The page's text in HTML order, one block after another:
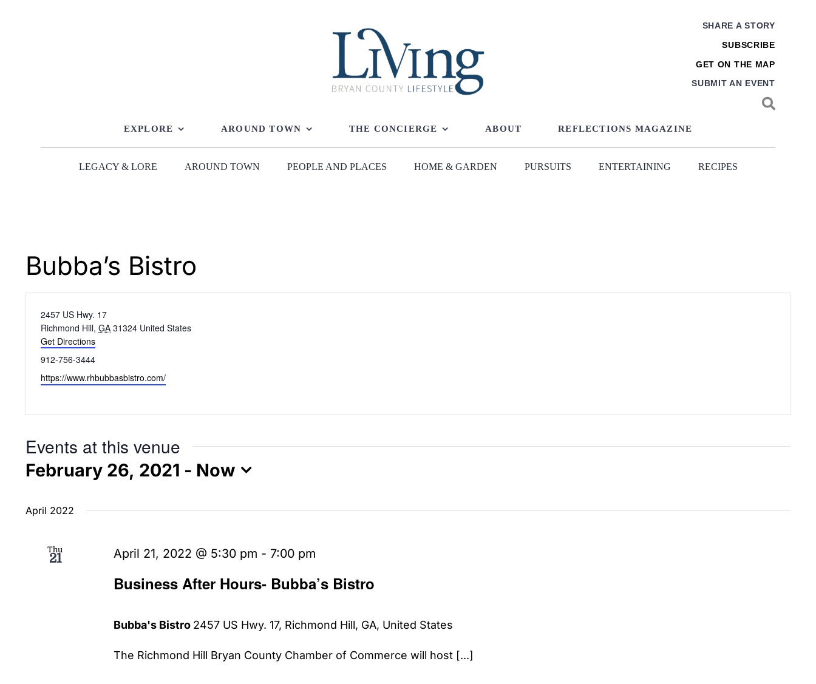
SHARE A STORY
SUBSCRIBE
GET ON THE MAP
SUBMIT AN EVENT
EXPLORE AROUND TOWN THE CONCIERGE ABOUT REFLECTIONS MAGAZINE
LEGACY & LORE AROUND TOWN PEOPLE AND PLACES HOME & GARDEN PURSUITS ENTERTAINING RECIPES
Bubba’s Bistro
Address
2457 US Hwy. 17
Richmond Hill, GA 31324 United States
Get Directions
Phone
912-756-3444
Website
https://www.rhbubbasbistro.com/
Events at this venue
February 26, 2021 - Now
date.
April 2022
Thu
21
Business After Hours- Bubba’s Bistro
April 21, 2022 @ 5:30 pm - 7:00 pm
Bubba's Bistro 2457 US Hwy. 17, Richmond Hill, GA, United States
The Richmond Hill Bryan County Chamber of Commerce will host [...]